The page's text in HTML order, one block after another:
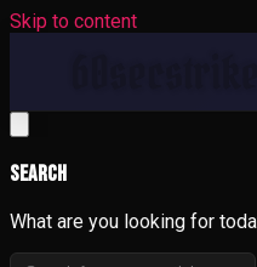
Skip to content
Search
What are you looking for